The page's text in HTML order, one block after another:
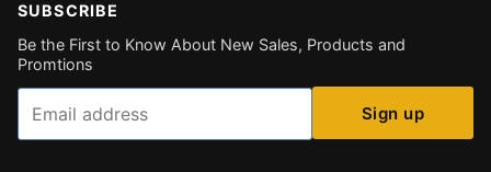
SUBSCRIBE
Be the First to Know About New Sales, Products and
Promtions
Email
Sign up